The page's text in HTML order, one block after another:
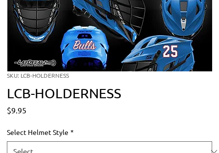
SKU: LCB-HOLDERNESS
LCB-HOLDERNESS
$9.95
Select Helmet Style *